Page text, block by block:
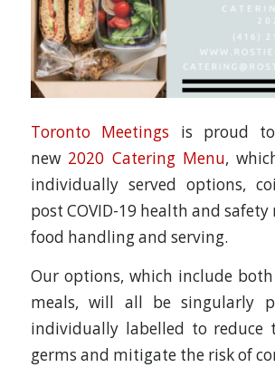
Toronto Meetings is proud
new 2020 Catering Menu,
individually served options,
post COVID-19 health and
food handling and serving.
Our options, which include
meals, will all be singularly
individually labelled to reduce
germs and mitigate the risk of